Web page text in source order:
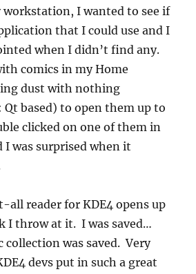
I wanted to see if
that I could use and I
when I didn’t find any.
comics in my Home
dust with nothing
Qt based) to open them up to
clicked on one of them in
was surprised when it
all reader for KDE4 opens up
I throw at it. I was saved…
collection was saved. Very
devs put in such a great